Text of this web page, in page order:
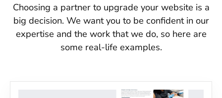
Choosing a partner to upgrade your website is a
big decision. We want you to be confident in our
expertise and the work that we do, so here are
some real-life examples.